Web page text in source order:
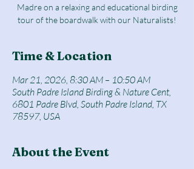
Madre on a relaxing and educational birding
tour of the boardwalk with our Naturalists!
Time & Location
Mar 21, 2026, 8:30 AM – 10:50 AM
South Padre Island Birding & Nature Cent,
6801 Padre Blvd, South Padre Island, TX
78597, USA
About the Event